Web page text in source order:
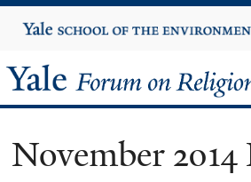
to
content
Yale
University
Yale
Forum
November 2014